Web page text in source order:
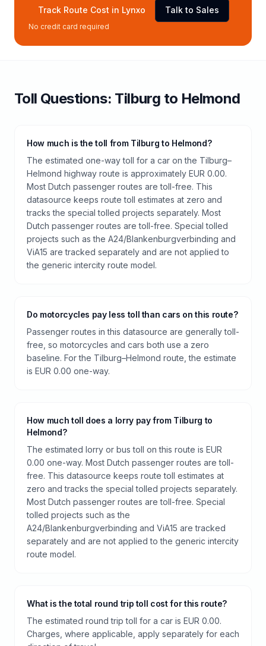
Track Route Cost in Lynxo Talk to Sales
No credit card required
Toll Questions: Tilburg to Helmond
How much is the toll from Tilburg to Helmond?
The estimated one-way toll for a car on the Tilburg–
Helmond highway route is approximately EUR 0.00.
Most Dutch passenger routes are toll-free. This
datasource keeps route toll estimates at zero and
tracks the special tolled projects separately. Most
Dutch passenger routes are toll-free. Special tolled
projects such as the A24/Blankenburgverbinding and
ViA15 are tracked separately and are not applied to
the generic intercity route model.
Do motorcycles pay less toll than cars on this route?
Passenger routes in this datasource are generally toll-
free, so motorcycles and cars both use a zero
baseline. For the Tilburg–Helmond route, the estimate
is EUR 0.00 one-way.
How much toll does a lorry pay from Tilburg to
Helmond?
The estimated lorry or bus toll on this route is EUR
0.00 one-way. Most Dutch passenger routes are toll-
free. This datasource keeps route toll estimates at
zero and tracks the special tolled projects separately.
Most Dutch passenger routes are toll-free. Special
tolled projects such as the
A24/Blankenburgverbinding and ViA15 are tracked
separately and are not applied to the generic intercity
route model.
What is the total round trip toll cost for this route?
The estimated round trip toll for a car is EUR 0.00.
Charges, where applicable, apply separately for each